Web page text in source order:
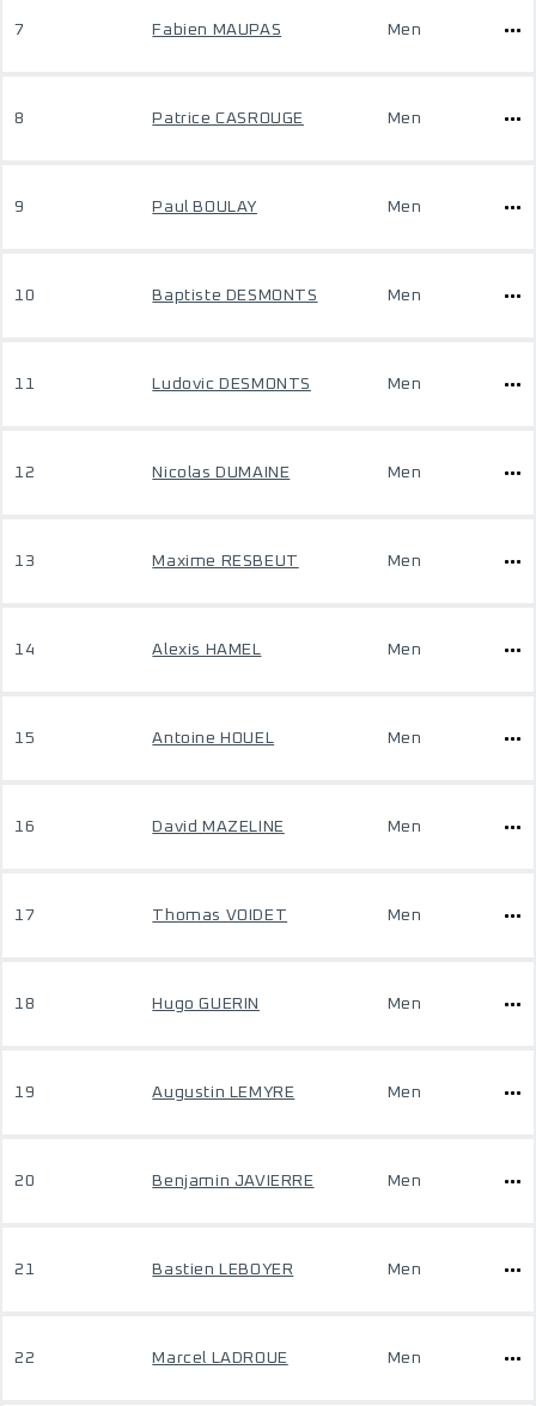
7 Fabien MAUPAS Men
8 Patrice CASROUGE Men
9 Paul BOULAY Men
10 Baptiste DESMONTS Men
11 Ludovic DESMONTS Men
12 Nicolas DUMAINE Men
13 Maxime RESBEUT Men
14 Alexis HAMEL Men
15 Antoine HOUEL Men
16 David MAZELINE Men
17 Thomas VOIDET Men
18 Hugo GUERIN Men
19 Augustin LEMYRE Men
20 Benjamin JAVIERRE Men
21 Bastien LEBOYER Men
22 Marcel LADROUE Men